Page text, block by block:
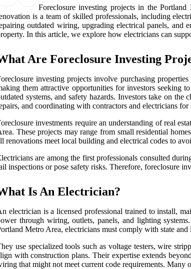
Foreclosure investing projects in the
is a team of skilled professionals, including
outdated wiring, upgrading electrical panels, and
In this article, we explore how electricians can
Are Foreclosure Investing
investing projects involve purchasing
them attractive opportunities for investors seeking
systems, and safety hazards. Investors take on
and coordinating with contractors and electricians for
investments require an understanding of real
These projects may range from small residential
renovations meet local building and electrical codes to
are among the first professionals consulted
inspections or pose safety risks. Therefore, foreclosure
Is An Electrician?
electrician is a licensed professional trained to install,
through wiring, outlets, panels, and lighting
Metro Area, electricians must comply with state
use specialized tools such as voltage testers, wire
with construction plans. Their expertise extends
that might not meet current code requirements. Many